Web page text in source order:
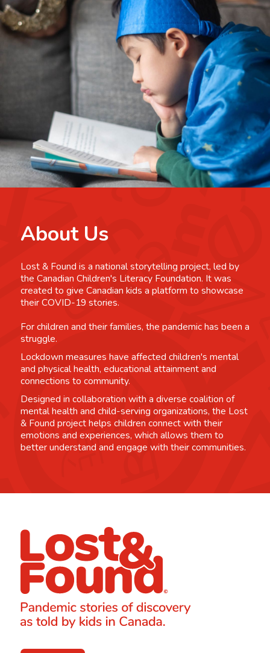
About Us
Lost & Found is a national storytelling project, led by
the Canadian Children's Literacy Foundation. It was
created to give Canadian kids a platform to showcase
their COVID-19 stories.
For children and their families, the pandemic has been a
struggle.
Lockdown measures have affected children's mental
and physical health, educational attainment and
connections to community.
Designed in collaboration with a diverse coalition of
mental health and child-serving organizations, the Lost
& Found project helps children connect with their
emotions and experiences, which allows them to
better understand and engage with their communities.